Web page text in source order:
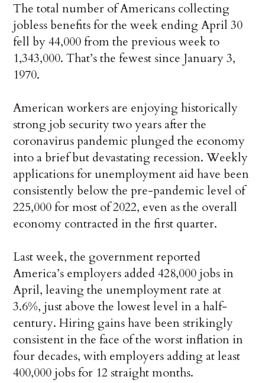
The total number of Americans collecting
jobless benefits for the week ending April 30
fell by 44,000 from the previous week to
1,343,000. That’s the fewest since January 3,
1970.
American workers are enjoying historically
strong job security two years after the
coronavirus pandemic plunged the economy
into a brief but devastating recession. Weekly
applications for unemployment aid have been
consistently below the pre-pandemic level of
225,000 for most of 2022, even as the overall
economy contracted in the first quarter.
Last week, the government reported
America’s employers added 428,000 jobs in
April, leaving the unemployment rate at
3.6%, just above the lowest level in a half-
century. Hiring gains have been strikingly
consistent in the face of the worst inflation in
four decades, with employers adding at least
400,000 jobs for 12 straight months.